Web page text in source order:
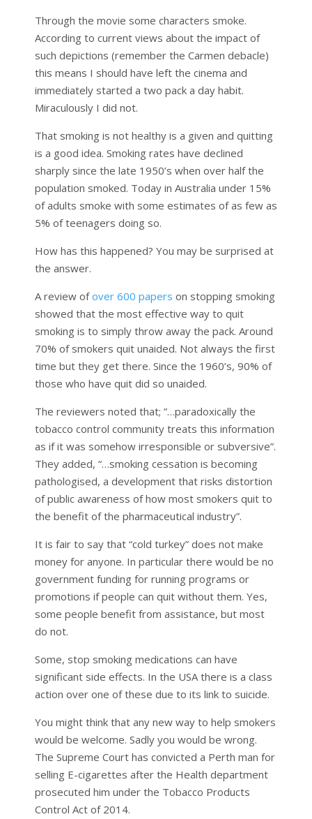
Through the movie some characters smoke.
According to current views about the impact of
such depictions (remember the Carmen debacle)
this means I should have left the cinema and
immediately started a two pack a day habit.
Miraculously I did not.
That smoking is not healthy is a given and quitting
is a good idea. Smoking rates have declined
sharply since the late 1950’s when over half the
population smoked. Today in Australia under 15%
of adults smoke with some estimates of as few as
5% of teenagers doing so.
How has this happened? You may be surprised at
the answer.
A review ofover 600 papers on stopping smoking
showed that the most effective way to quit
smoking is to simply throw away the pack. Around
70% of smokers quit unaided. Not always the first
time but they get there. Since the 1960’s, 90% of
those who have quit did so unaided.
The reviewers noted that; ”…paradoxically the
tobacco control community treats this information
as if it was somehow irresponsible or subversive”.
They added, “…smoking cessation is becoming
pathologised, a development that risks distortion
of public awareness of how most smokers quit to
the benefit of the pharmaceutical industry”.
It is fair to say that “cold turkey” does not make
money for anyone. In particular there would be no
government funding for running programs or
promotions if people can quit without them. Yes,
some people benefit from assistance, but most
do not.
Some, stop smoking medications can have
significant side effects. In the USA there is a class
action over one of these due to its link to suicide.
You might think that any new way to help smokers
would be welcome. Sadly you would be wrong.
The Supreme Court has convicted a Perth man for
selling E-cigarettes after the Health department
prosecuted him under the Tobacco Products
Control Act of 2014.